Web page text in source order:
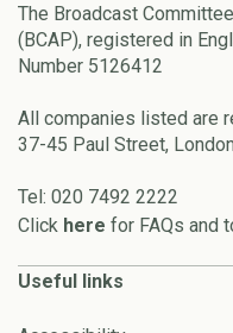
The Broadcast
(BCAP), registered in
Number 5126412
All companies listed are
37-45 Paul Street,
Tel: 020 7492 2222
Click here for FAQs and
Useful links